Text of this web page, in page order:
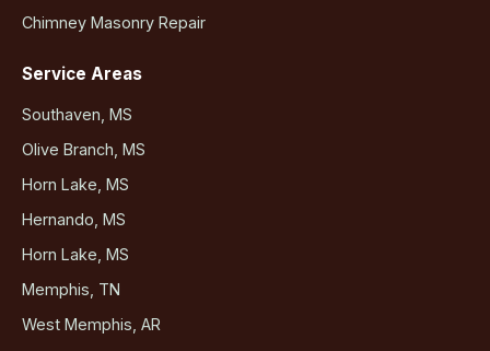
Chimney Masonry Repair
Service Areas
Southaven, MS
Olive Branch, MS
Horn Lake, MS
Hernando, MS
Horn Lake, MS
Memphis, TN
West Memphis, AR